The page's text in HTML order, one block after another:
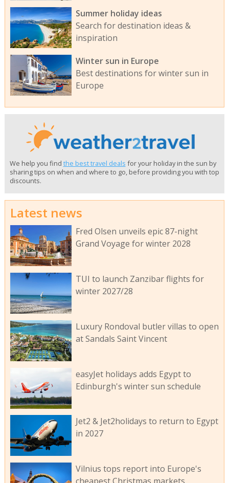
Summer holiday ideas
Search for destination ideas &
inspiration
Winter sun in Europe
Best destinations for winter sun in
Europe
We help you find the best travel deals for your holiday in the sun by
sharing tips on when and where to go, before providing you with top
discounts.
Latest news
Fred Olsen unveils epic 87-night
Grand Voyage for winter 2028
TUI to launch Zanzibar flights for
winter 2027/28
Luxury Rondoval butler villas to open
at Sandals Saint Vincent
easyJet holidays adds Egypt to
Edinburgh's winter sun schedule
Jet2 & Jet2holidays to return to Egypt
in 2027
Vilnius tops report into Europe's